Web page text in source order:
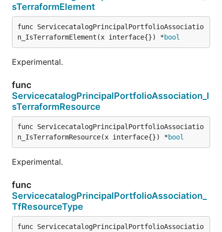
sTerraformElement
func ServicecatalogPrincipalPortfolioAssociatio
n_IsTerraformElement(x interface{}) *bool
Experimental.
func
ServicecatalogPrincipalPortfolioAssociation_I
sTerraformResource
func ServicecatalogPrincipalPortfolioAssociatio
n_IsTerraformResource(x interface{}) *bool
Experimental.
func
ServicecatalogPrincipalPortfolioAssociation_
TfResourceType
func ServicecatalogPrincipalPortfolioAssociatio